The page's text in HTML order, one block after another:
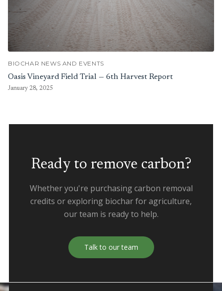
BIOCHAR NEWS AND EVENTS
Oasis Vineyard Field Trial — 6th Harvest Report
January 28, 2025
Ready to remove carbon?
Whether you're purchasing carbon removal
credits or exploring biochar for agriculture,
our team is ready to help.
Talk to our team